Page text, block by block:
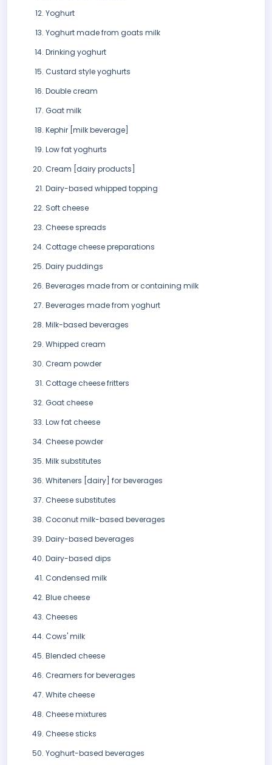
Yoghurt
Yoghurt made from goats milk
Drinking yoghurt
Custard style yoghurts
Double cream
Goat milk
Kephir [milk beverage]
Low fat yoghurts
Cream [dairy products]
Dairy-based whipped topping
Soft cheese
Cheese spreads
Cottage cheese preparations
Dairy puddings
Beverages made from or containing milk
Beverages made from yoghurt
Milk-based beverages
Whipped cream
Cream powder
Cottage cheese fritters
Goat cheese
Low fat cheese
Cheese powder
Milk substitutes
Whiteners [dairy] for beverages
Cheese substitutes
Coconut milk-based beverages
Dairy-based beverages
Dairy-based dips
Condensed milk
Blue cheese
Cheeses
Cows' milk
Blended cheese
Creamers for beverages
White cheese
Cheese mixtures
Cheese sticks
Yoghurt-based beverages